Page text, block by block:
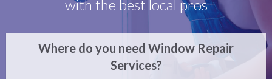
with the best local pros
Where do you need Window Repair
Services?